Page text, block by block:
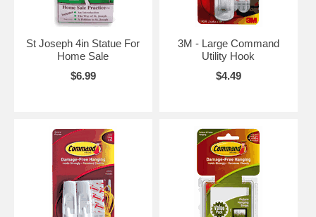
St Joseph 4in Statue For
Home Sale
$6.99
3M - Large Command
Utility Hook
$4.49